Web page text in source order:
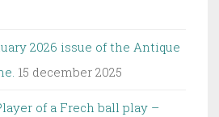
2026 issue of the Antique
15 december 2025
of a Frech ball play –